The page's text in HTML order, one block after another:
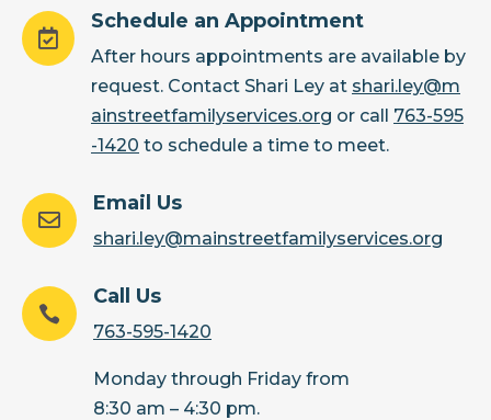

Schedule an Appointment
After hours appointments are available by
request. Contact Shari Ley at shari.ley@m
ainstreetfamilyservices.org or call 763-595
-1420 to schedule a time to meet.

Email Us
shari.ley@mainstreetfamilyservices.org

Call Us
763-595-1420
Monday through Friday from
8:30 am – 4:30 pm.